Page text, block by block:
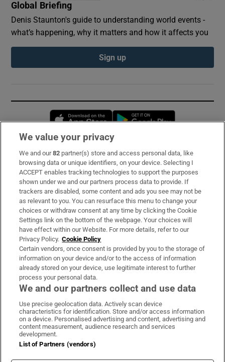
Global Briefing
Denis Staunton's guide to understanding world events -
what’s happening, why it matters and how it affects you
Sign up
Opens in new window
Subscribe
Support
About Us
Irish Times Products & Services
OUR PARTNERS:
Irish Times on WhatsApp
Irish Times on Facebook
Irish Times on X
Irish Times on LinkedIn
Irish Times on Instagram
Terms & Conditions
Cookie Information
We value your privacy
We and our82 partner(s) store and access personal data, like
browsing data or unique identifiers, on your device. Selecting I
ACCEPT enables tracking technologies to support the purposes
shown under we and our partners process data to provide. If
trackers are disabled, some content and ads you see may not be
as relevant to you. You can resurface this menu to change your
choices or withdraw consent at any time by clicking the Cookie
Settings link on the bottom of the webpage. Your choices will
have effect within our Website. For more details, refer to our
Privacy Policy. Cookie Policy
Certain vendors, once consent is provided by you to the storage of
information on your device and/or to the access of information
already stored on your device, use legitimate interest to further
process your personal data.
We and our partners collect and use data
Use precise geolocation data. Actively scan device
characteristics for identification. Store and/or access information
on a device. Personalised advertising and content, advertising and
content measurement, audience research and services
development.
List of Partners (vendors)